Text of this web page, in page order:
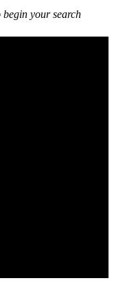
begin your search